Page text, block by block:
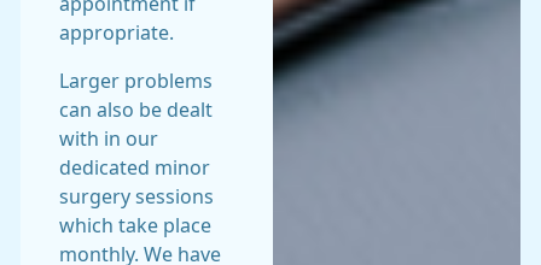
appropriate.
Larger problems
can also be dealt
with in our
dedicated minor
surgery sessions
which take place
monthly. We have